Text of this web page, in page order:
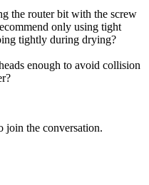
the router bit with the screw
only using tight
tightly during drying?
enough to avoid collision
join the conversation.